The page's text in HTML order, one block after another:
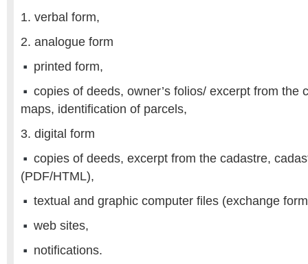
1. verbal form,
2. analogue form
printed form,
copies of deeds, owner’s folios/ excerpt from the
maps, identification of parcels,
3. digital form
copies of deeds, excerpt from the cadastre,
(PDF/HTML),
textual and graphic computer files (exchange
web sites,
notifications.